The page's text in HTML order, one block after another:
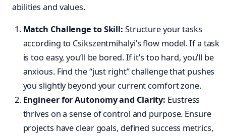
abilities and values.
Match Challenge to Skill: Structure your tasks
according to Csikszentmihalyi’s flow model. If a task
is too easy, you’ll be bored. If it’s too hard, you’ll be
anxious. Find the “just right” challenge that pushes
you slightly beyond your current comfort zone.
Engineer for Autonomy and Clarity: Eustress
thrives on a sense of control and purpose. Ensure
projects have clear goals, defined success metrics,